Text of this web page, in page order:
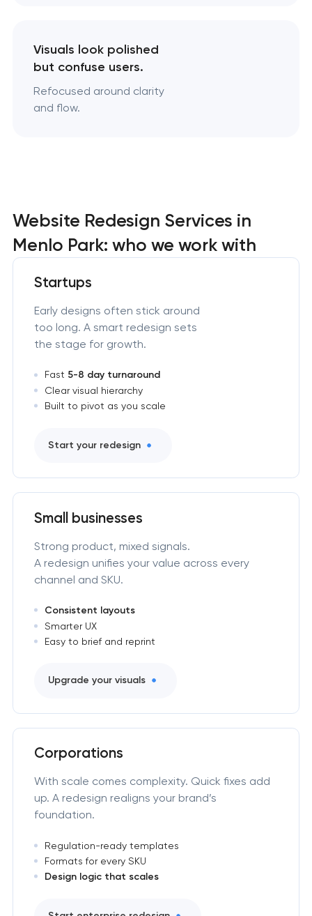
Visuals look polished
but confuse users.
Refocused around clarity
and flow.
Website Redesign Services in
Menlo Park: who we work with
Startups
Early designs often stick around
too long. A smart redesign sets
the stage for growth.
Fast 5-8 day turnaround
Clear visual hierarchy
Built to pivot as you scale
Start your redesign
Small businesses
Strong product, mixed signals.
A redesign unifies your value across every
channel and SKU.
Consistent layouts
Smarter UX
Easy to brief and reprint
Upgrade your visuals
Corporations
With scale comes complexity. Quick fixes add
up. A redesign realigns your brand’s
foundation.
Regulation-ready templates
Formats for every SKU
Design logic that scales